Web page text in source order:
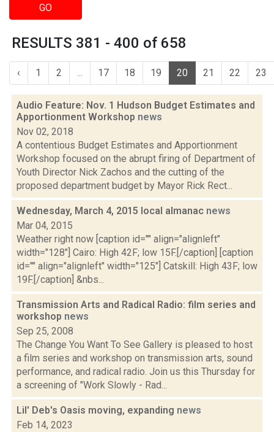
GO
RESULTS 381 - 400 of 658
‹ 1 2 ... 17 18 19 20 21 22 23
Audio Feature: Nov. 1 Hudson Budget Estimates and
Apportionment Workshop news
Nov 02, 2018
A contentious Budget Estimates and Apportionment
Workshop focused on the abrupt firing of Department of
Youth Director Nick Zachos and the cutting of the
proposed department budget by Mayor Rick Rect...
Wednesday, March 4, 2015 local almanac news
Mar 04, 2015
Weather right now [caption id="" align="alignleft"
width="128"] Cairo: High 42F; low 15F.[/caption] [caption
id="" align="alignleft" width="125"] Catskill: High 43F; low
19F.[/caption] &nbs...
Transmission Arts and Radical Radio: film series and
workshop news
Sep 25, 2008
The Change You Want To See Gallery is pleased to host
a film series and workshop on transmission arts, sound
performance, and radical radio. Join us this Thursday for
a screening of "Work Slowly - Rad...
Lil' Deb's Oasis moving, expanding news
Feb 14, 2023